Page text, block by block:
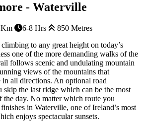
- Waterville
6-8 Hrs
850 Metres
to any great height on today’s
one of the more demanding walks of the
follows scenic and undulating mountain
views of the mountains that
in all directions. An optional road
skip the last ridge which can be the most
the day. No matter which route you
in Waterville, one of Ireland’s most
enjoys spectacular sunsets.